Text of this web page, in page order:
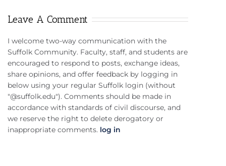
Leave A Comment
I welcome two-way communication with the
Suffolk Community. Faculty, staff, and students are
encouraged to respond to posts, exchange ideas,
share opinions, and offer feedback by logging in
below using your regular Suffolk login (without
"@suffolk.edu"). Comments should be made in
accordance with standards of civil discourse, and
we reserve the right to delete derogatory or
inappropriate comments. log in